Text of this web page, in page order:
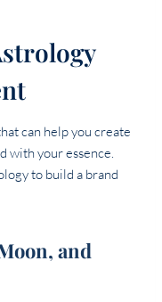
can help you create
with your essence.
to build a brand
and